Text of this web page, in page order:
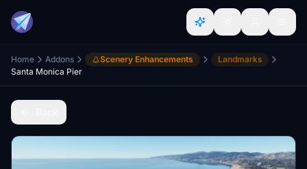
Home Addons Scenery Enhancements
Landmarks
Santa Monica Pier